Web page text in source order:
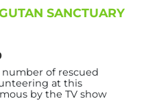
SANCTUARY
of rescued
at this
by the TV show